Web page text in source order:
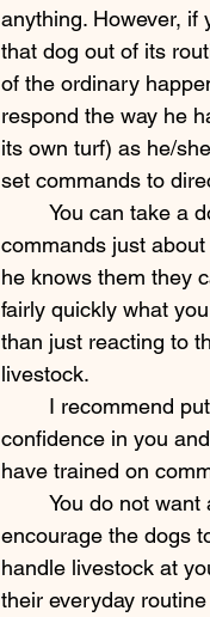
anything. However, if
that dog out of its
of the ordinary
respond the way he
its own turf) as he/
set commands to
commands just
he knows them they
fairly quickly what
than just reacting to
livestock.
confidence in you
have trained on
encourage the dogs
handle livestock at
their everyday